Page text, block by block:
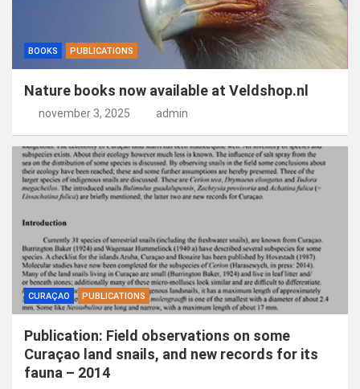
BOOKS PUBLICATIONS
Nature books now available at Veldshop.nl
november 3, 2025 admin
CURAÇAO PUBLICATIONS
Publication: Field observations on some
Curaçao land snails, and new records for its
fauna – 2014